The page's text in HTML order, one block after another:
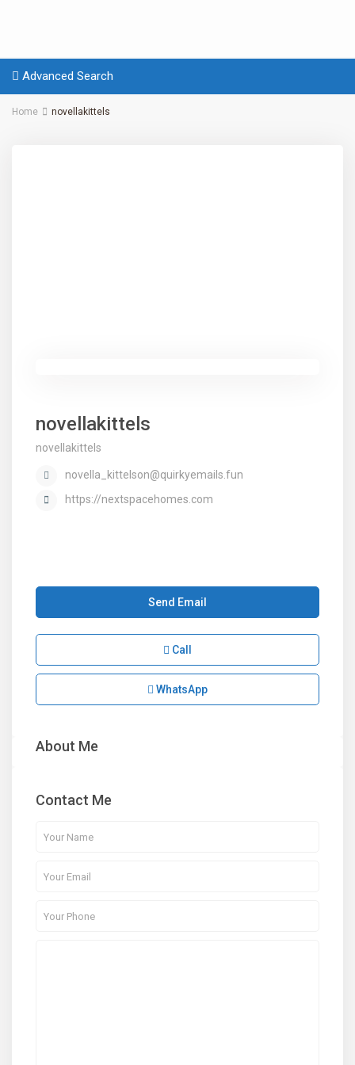
Advanced Search
Home novellakittels
novellakittels
novellakittels
novella_kittelson@quirkyemails.fun
https://nextspacehomes.com
Send Email
Call
WhatsApp
About Me
Contact Me